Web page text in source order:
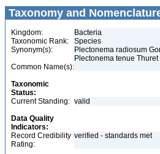
Taxonomy and
Kingdom:
Bacteria
Taxonomic Rank:
Species
Synonym(s):
Plectonema radiosum
Plectonema tenue
Common Name(s):
Taxonomic
Status:
Current Standing: valid
Data Quality
Indicators:
Record Credibility
Rating:
verified - standards met